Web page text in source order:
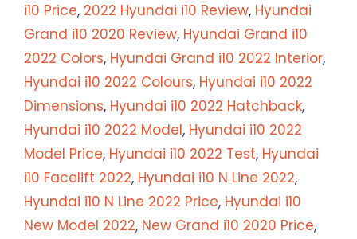
i10 Price, 2022 Hyundai i10 Review, Hyundai
Grand i10 2020 Review, Hyundai Grand i10
2022 Colors, Hyundai Grand i10 2022 Interior,
Hyundai i10 2022 Colours, Hyundai i10 2022
Dimensions, Hyundai i10 2022 Hatchback,
Hyundai i10 2022 Model, Hyundai i10 2022
Model Price, Hyundai i10 2022 Test, Hyundai
i10 Facelift 2022, Hyundai i10 N Line 2022,
Hyundai i10 N Line 2022 Price, Hyundai i10
New Model 2022, New Grand i10 2020 Price,